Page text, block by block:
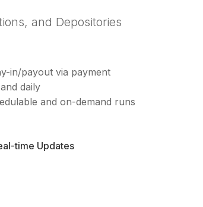
and Depositories
in/payout via payment
daily
and on-demand runs
time Updates